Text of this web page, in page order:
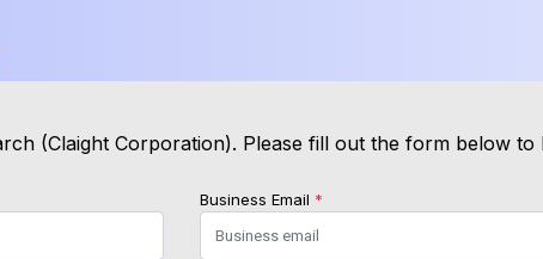
(Claight Corporation). Please fill out the form below to
Business Email *